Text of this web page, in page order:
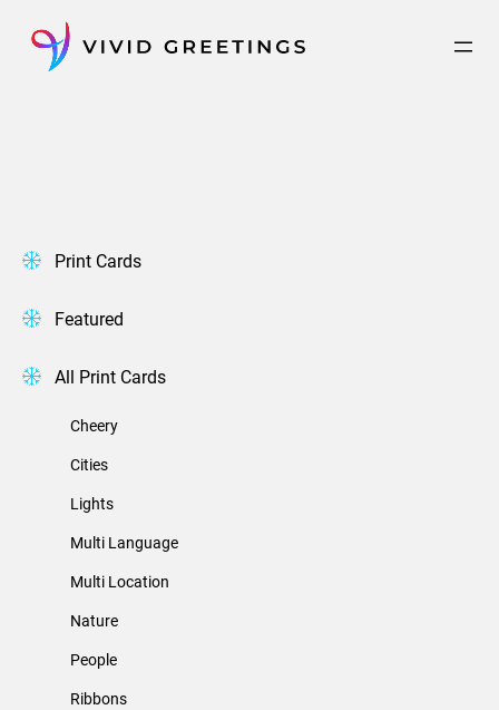
content
Print Cards
Featured
All Print Cards
Cheery
Cities
Lights
Multi Language
Multi Location
Nature
People
Ribbons